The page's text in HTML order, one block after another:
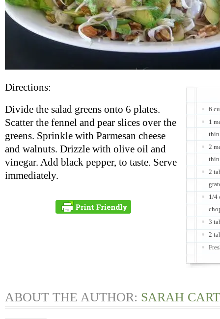
6
1
2
2
1/4
3
2
Directions:
Divide the salad greens onto 6 plates.
Scatter the fennel and pear slices over the
greens. Sprinkle with Parmesan cheese
and walnuts. Drizzle with olive oil and
vinegar. Add black pepper, to taste. Serve
immediately.
ABOUT THE AUTHOR: SARAH